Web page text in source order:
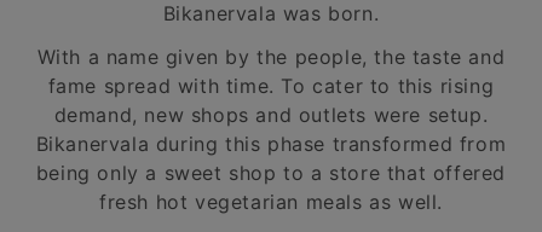
Bikanervala was born.
With a name given by the people, the taste and
fame spread with time. To cater to this rising
demand, new shops and outlets were setup.
Bikanervala during this phase transformed from
being only a sweet shop to a store that offered
fresh hot vegetarian meals as well.